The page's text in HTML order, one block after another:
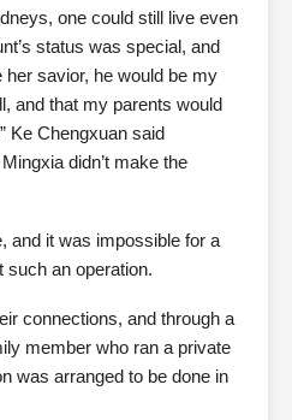
one could still live even
status was special, and
savior, he would be my
and that my parents would
Ke Chengxuan said
didn’t make the
and it was impossible for a
such an operation.
connections, and through a
member who ran a private
was arranged to be done in